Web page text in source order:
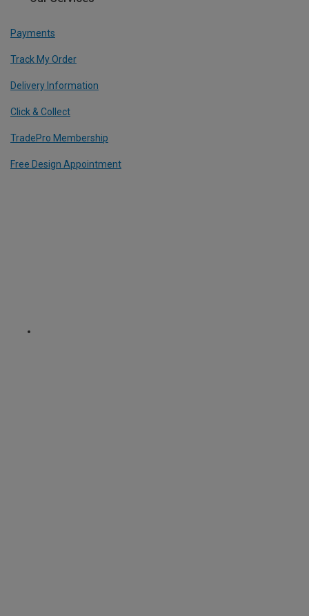
Payments
Track My Order
Delivery Information
Click & Collect
TradePro Membership
Free Design Appointment